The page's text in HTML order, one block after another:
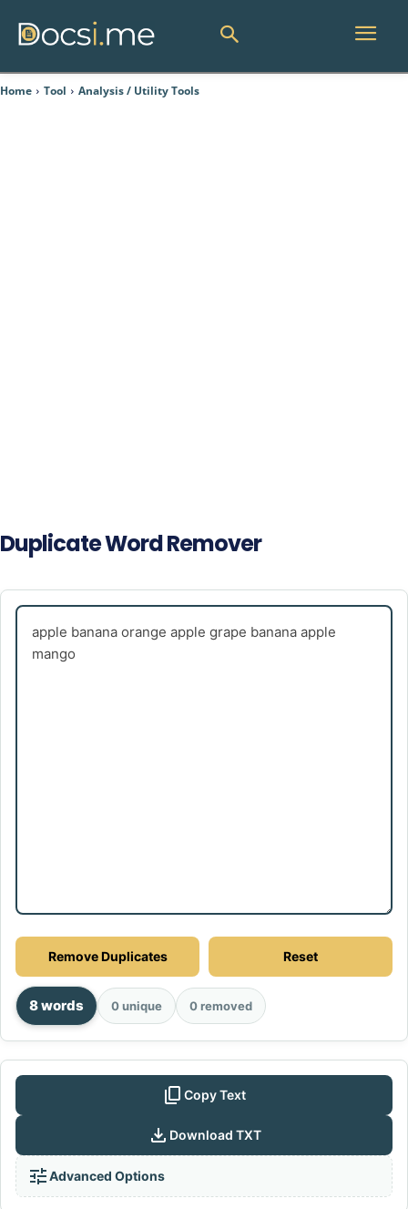
Home Tool Analysis / Utility Tools
Duplicate Word Remover
Remove Duplicates Reset
8 words 0 unique 0 removed
content_copy Copy Text
download Download TXT
tuneAdvanced Options